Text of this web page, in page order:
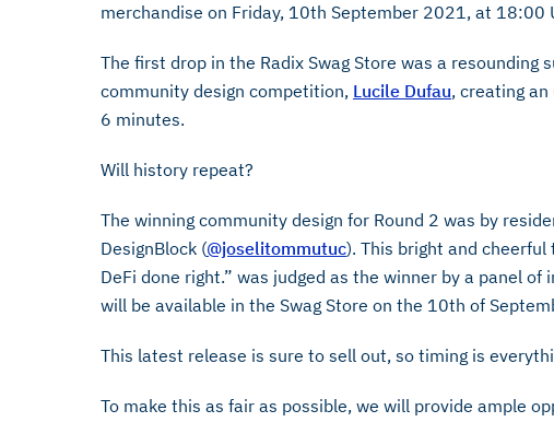
merchandise on Friday, 10th September 2021, at 18:00
The first drop in the Radix Swag Store was a resounding
community design competition, Lucile Dufau, creating
6 minutes.
Will history repeat?
The winning community design for Round 2 was by
DesignBlock (@joselitommutuc). This bright and cheerful
DeFi done right.” was judged as the winner by a panel
will be available in the Swag Store on the 10th of
This latest release is sure to sell out, so timing is
To make this as fair as possible, we will provide ample